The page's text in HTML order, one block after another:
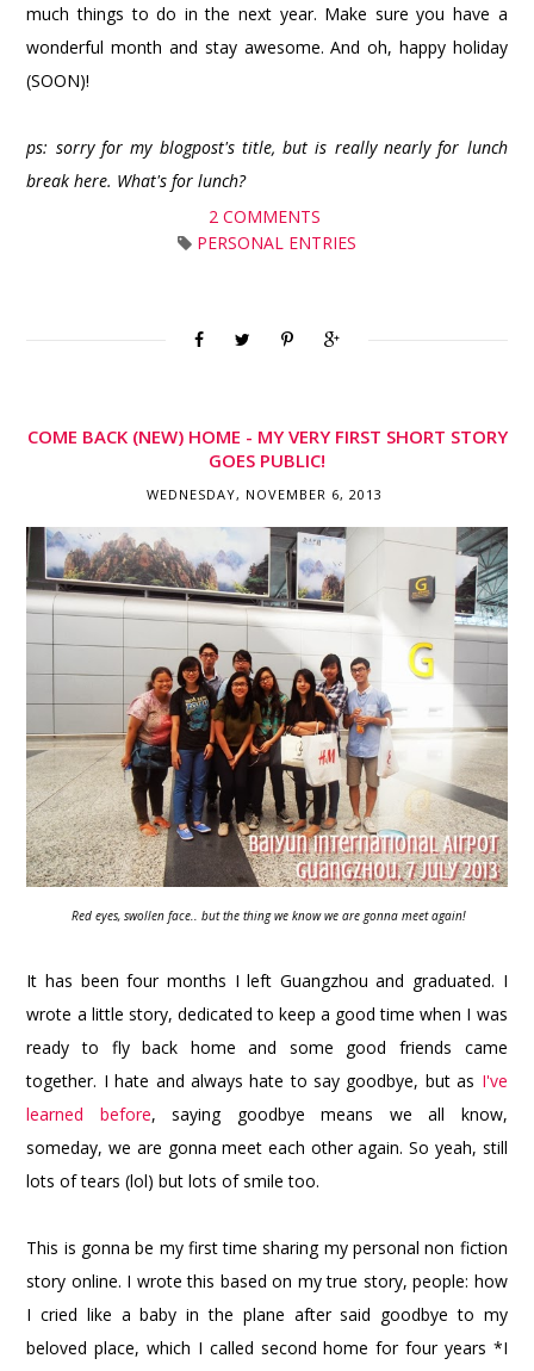
much things to do in the next year. Make sure you have a
wonderful month and stay awesome. And oh, happy holiday
(SOON)!
ps: sorry for my blogpost's title, but is really nearly for lunch
break here. What's for lunch?
2 COMMENTS
PERSONAL ENTRIES
COME BACK (NEW) HOME - MY VERY FIRST SHORT STORY
GOES PUBLIC!
WEDNESDAY, NOVEMBER 6, 2013
Red eyes, swollen face.. but the thing we know we are gonna meet again!
It has been four months I left Guangzhou and graduated. I
wrote a little story, dedicated to keep a good time when I was
ready to fly back home and some good friends came
together. I hate and always hate to say goodbye, but as I've
learned before, saying goodbye means we all know,
someday, we are gonna meet each other again. So yeah, still
lots of tears (lol) but lots of smile too.
This is gonna be my first time sharing my personal non fiction
story online. I wrote this based on my true story, people: how
I cried like a baby in the plane after said goodbye to my
beloved place, which I called second home for four years *I